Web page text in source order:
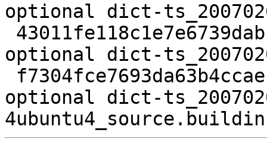
optional dict-
optional dict-
optional dict-